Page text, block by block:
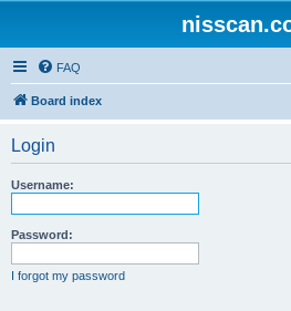
FAQ
Board index
Login
Username:
Password:
I forgot my password